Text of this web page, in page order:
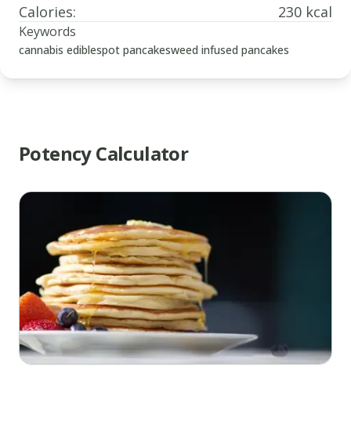
Calories: 230 kcal
Keywords
cannabis ediblespot pancakesweed infused pancakes
www.thecannaschool.ca
Infused
Pancakes
Quick
and
simple
old
fashioned
Potency Calculator